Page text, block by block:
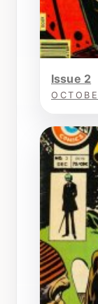
Issue 2